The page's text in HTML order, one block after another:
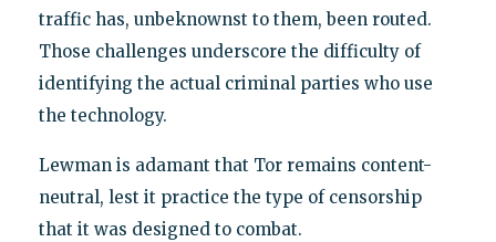
traffic has, unbeknownst to them, been routed.
Those challenges underscore the difficulty of
identifying the actual criminal parties who use
the technology.
Lewman is adamant that Tor remains content-
neutral, lest it practice the type of censorship
that it was designed to combat.